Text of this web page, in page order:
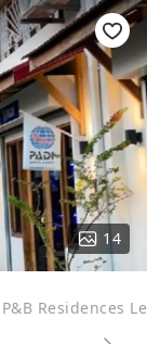
14
P&B Residences